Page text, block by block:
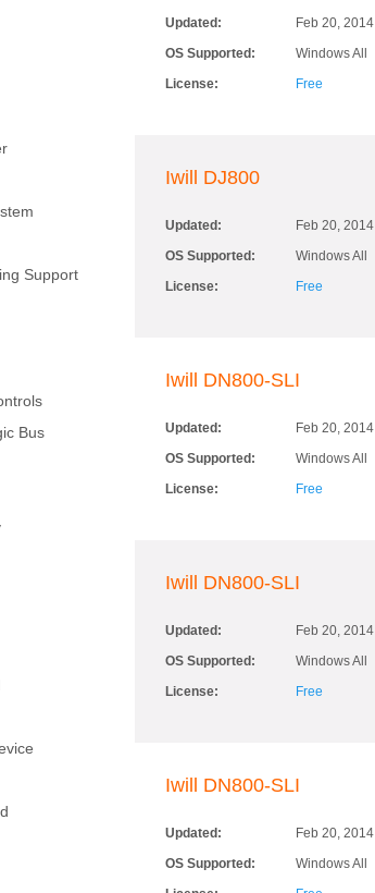
Support
Bus
Updated:
Feb 20, 2014
OS Supported:
Windows All
License:
Free
Iwill DJ800
Updated:
Feb 20, 2014
OS Supported:
Windows All
License:
Free
Iwill DN800-SLI
Updated:
Feb 20, 2014
OS Supported:
Windows All
License:
Free
Iwill DN800-SLI
Updated:
Feb 20, 2014
OS Supported:
Windows All
License:
Free
Iwill DN800-SLI
Updated:
Feb 20, 2014
OS Supported:
Windows All